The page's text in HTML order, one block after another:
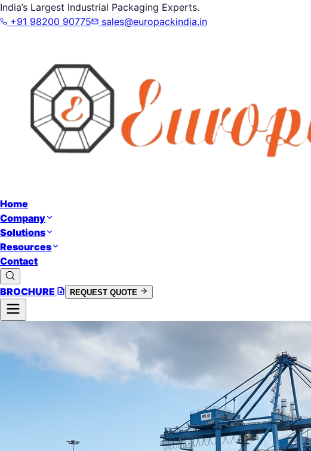
India’s Largest Industrial Packaging Experts.
+91 98200 90775
sales@europackindia.in
Home
Company
Solutions
Resources
Contact
BROCHURE REQUEST QUOTE